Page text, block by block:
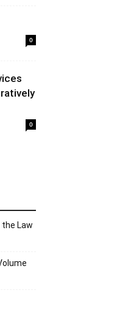
0
0
the Law